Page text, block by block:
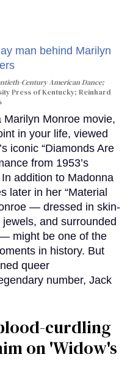
Century American Dance;
Press of Kentucky; Reinhard
Marilyn Monroe movie,
in your life, viewed
iconic “Diamonds Are
from 1953’s
addition to Madonna
later in her “Material
— dressed in skin-
and surrounded
might be one of the
in history. But
queer
number, Jack
curdling
on ​'Widow's